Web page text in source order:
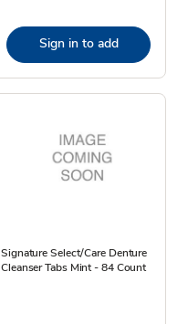
Sign in to add
Signature Select/Care Denture
Cleanser Tabs Mint - 84 Count